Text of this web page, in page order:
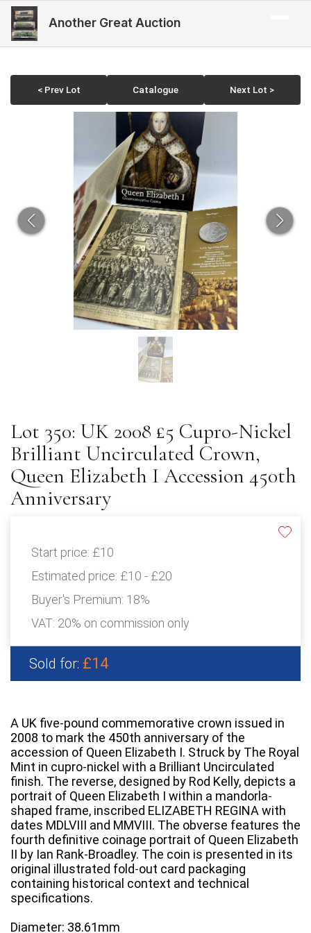
Another Great Auction
< Prev Lot Catalogue Next Lot >
Lot 350: UK 2008 £5 Cupro-Nickel
Brilliant Uncirculated Crown,
Queen Elizabeth I Accession 450th
Anniversary
Start price: £10
Estimated price: £10 - £20
Buyer's Premium: 18%
VAT: 20% on commission only
Sold for: £14
A UK five-pound commemorative crown issued in
2008 to mark the 450th anniversary of the
accession of Queen Elizabeth I. Struck by The Royal
Mint in cupro-nickel with a Brilliant Uncirculated
finish. The reverse, designed by Rod Kelly, depicts a
portrait of Queen Elizabeth I within a mandorla-
shaped frame, inscribed ELIZABETH REGINA with
dates MDLVIII and MMVIII. The obverse features the
fourth definitive coinage portrait of Queen Elizabeth
II by Ian Rank-Broadley. The coin is presented in its
original illustrated fold-out card packaging
containing historical context and technical
specifications.
Diameter: 38.61mm